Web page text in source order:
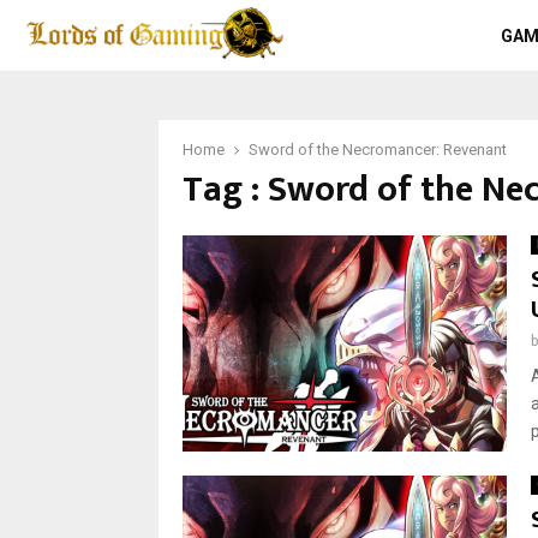
Home Sword of the Necromancer: Revenant
Tag : Sword of the